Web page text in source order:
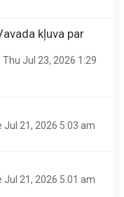
kļuva par
Thu Jul 23, 2026 1:29
Jul 21, 2026 5:03 am
Jul 21, 2026 5:01 am